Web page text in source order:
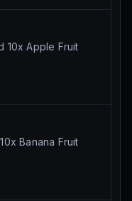
10x Apple Fruit
Banana Fruit